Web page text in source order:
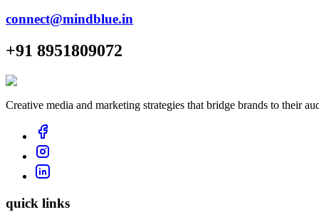
connect@mindblue.in
+91 8951809072
Creative media and marketing strategies that bridge brands to their
quick links